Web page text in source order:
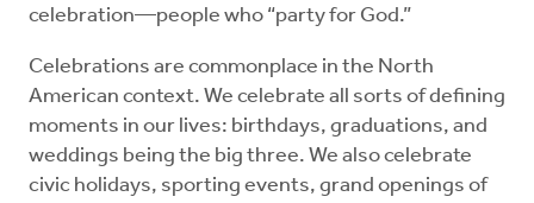
celebration—people who “party for God.”
Celebrations are commonplace in the North
American context. We celebrate all sorts of defining
moments in our lives: birthdays, graduations, and
weddings being the big three. We also celebrate
civic holidays, sporting events, grand openings of